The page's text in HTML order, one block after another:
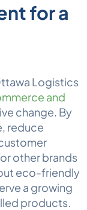
for a
Logistics
and
change. By
reduce
other brands
eco-friendly
a growing
products.